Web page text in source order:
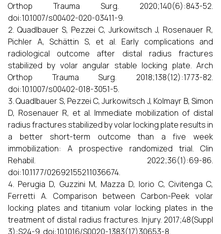
Orthop Trauma Surg. 2020;140(6):843-52.
doi:10.1007/s00402-020-03411-9.
Quadlbauer S, Pezzei C, Jurkowitsch J, Rosenauer R,
Pichler A, Schättin S, et al. Early complications and
radiological outcome after distal radius fractures
stabilized by volar angular stable locking plate. Arch
Orthop Trauma Surg. 2018;138(12):1773-82.
doi:10.1007/s00402-018-3051-5.
Quadlbauer S, Pezzei C, Jurkowitsch J, Kolmayr B, Simon
D, Rosenauer R, et al. Immediate mobilization of distal
radius fractures stabilized by volar locking plate results in
a better short-term outcome than a five week
immobilization: A prospective randomized trial. Clin
Rehabil. 2022;36(1):69-86.
doi:10.1177/02692155211036674.
Perugia D, Guzzini M, Mazza D, Iorio C, Civitenga C,
Ferretti A. Comparison between Carbon-Peek volar
locking plates and titanium volar locking plates in the
treatment of distal radius fractures. Injury. 2017;48(Suppl
3):S24-9. doi:10.1016/S0020-1383(17)30653-8.